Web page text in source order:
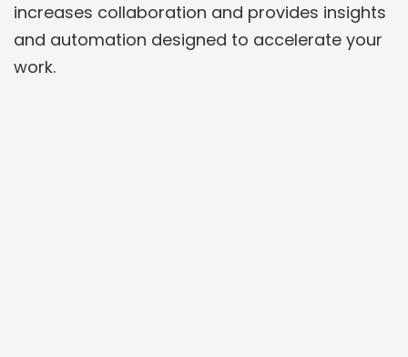
increases collaboration and provides insights
and automation designed to accelerate your
work.